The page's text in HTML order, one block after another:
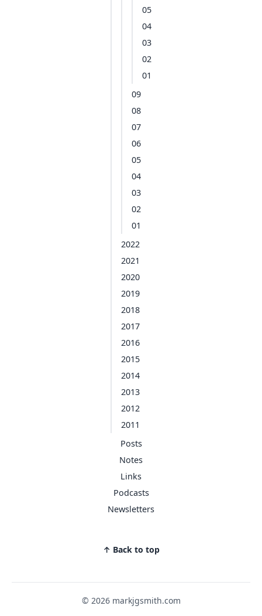
05
04
03
02
01
09
08
07
06
05
04
03
02
01
2022
2021
2020
2019
2018
2017
2016
2015
2014
2013
2012
2011
Posts
Notes
Links
Podcasts
Newsletters
↑ Back to top
© 2026 markjgsmith.com